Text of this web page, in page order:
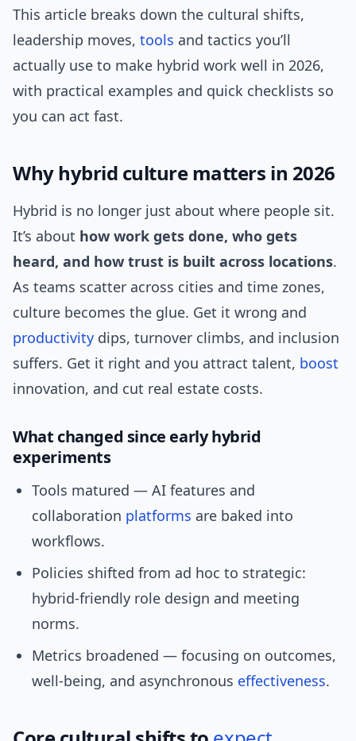
This article breaks down the cultural shifts,
leadership moves, tools and tactics you’ll
actually use to make hybrid work well in 2026,
with practical examples and quick checklists so
you can act fast.
Why hybrid culture matters in 2026
Hybrid is no longer just about where people sit.
It’s about how work gets done, who gets
heard, and how trust is built across locations.
As teams scatter across cities and time zones,
culture becomes the glue. Get it wrong and
productivity dips, turnover climbs, and inclusion
suffers. Get it right and you attract talent, boost
innovation, and cut real estate costs.
What changed since early hybrid
experiments
Tools matured — AI features and
collaboration platforms are baked into
workflows.
Policies shifted from ad hoc to strategic:
hybrid-friendly role design and meeting
norms.
Metrics broadened — focusing on outcomes,
well-being, and asynchronous effectiveness.